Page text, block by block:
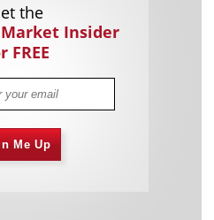
the
Insider
FREE
Me Up